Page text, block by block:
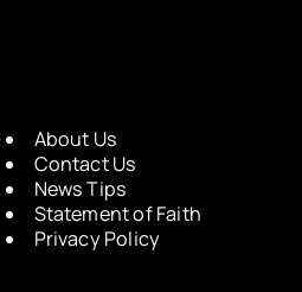
About Us
Contact Us
News Tips
Statement of Faith
Privacy Policy